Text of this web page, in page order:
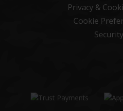
Privacy &
Cookie
Security